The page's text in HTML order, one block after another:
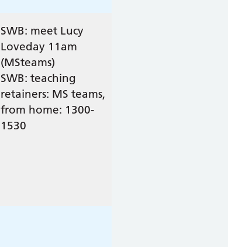
SWB: meet Lucy
Loveday 11am
(MSteams)
SWB: teaching
retainers: MS teams,
from home: 1300-
1530